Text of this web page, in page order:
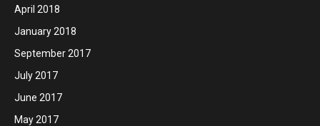
April 2018
January 2018
September 2017
July 2017
June 2017
May 2017